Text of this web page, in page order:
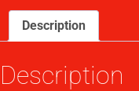
quantity
Description
Description